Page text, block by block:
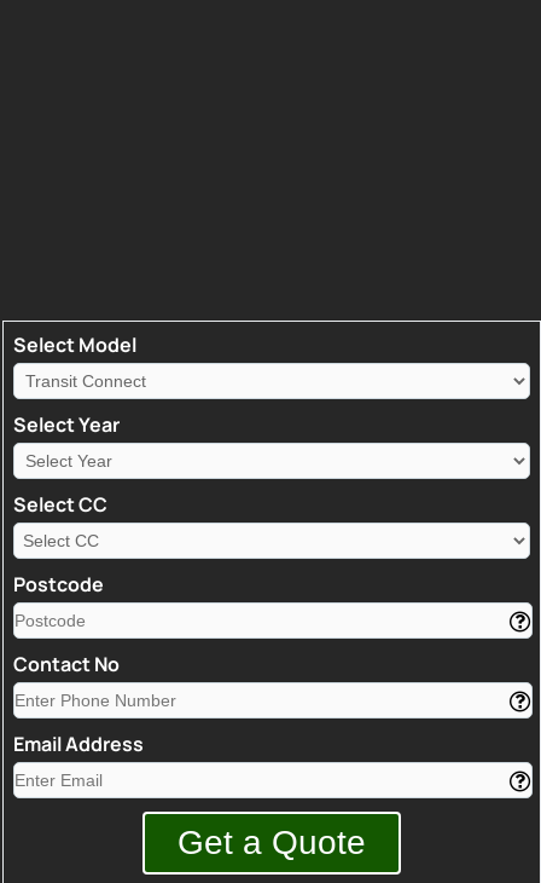
Select Model
Select Year
Select CC
Postcode
Contact No
Email Address